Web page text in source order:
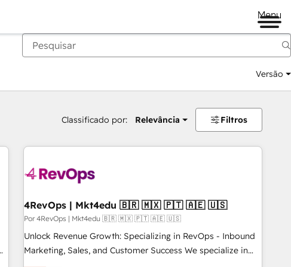
Menu
Versão
Classificado por: Relevância Filtros
4RevOps | Mkt4edu 🇧🇷 🇲🇽 🇵🇹 🇦🇪 🇺🇸
Por 4RevOps | Mkt4edu 🇧🇷 🇲🇽 🇵🇹 🇦🇪 🇺🇸
Unlock Revenue Growth: Specializing in RevOps - Inbound
Marketing, Sales, and Customer Success We specialize in
driving revenue growth for companies across industries